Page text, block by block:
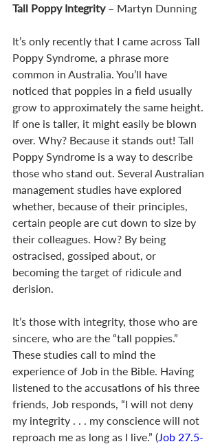
Tall Poppy Integrity – Martyn Dunning
It’s only recently that I came across Tall
Poppy Syndrome, a phrase more
common in Australia. You’ll have
noticed that poppies in a field usually
grow to approximately the same height.
If one is taller, it might easily be blown
over. Why? Because it stands out! Tall
Poppy Syndrome is a way to describe
those who stand out. Several Australian
management studies have explored
whether, because of their principles,
certain people are cut down to size by
their colleagues. How? By being
ostracised, gossiped about, or
becoming the target of ridicule and
derision.
It’s those with integrity, those who are
sincere, who are the “tall poppies.”
These studies call to mind the
experience of Job in the Bible. Having
listened to the accusations of his three
friends, Job responds, “I will not deny
my integrity . . . my conscience will not
reproach me as long as I live.” (Job 27.5-